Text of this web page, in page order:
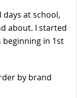
at school,
about. I started
beginning in 1st
by brand